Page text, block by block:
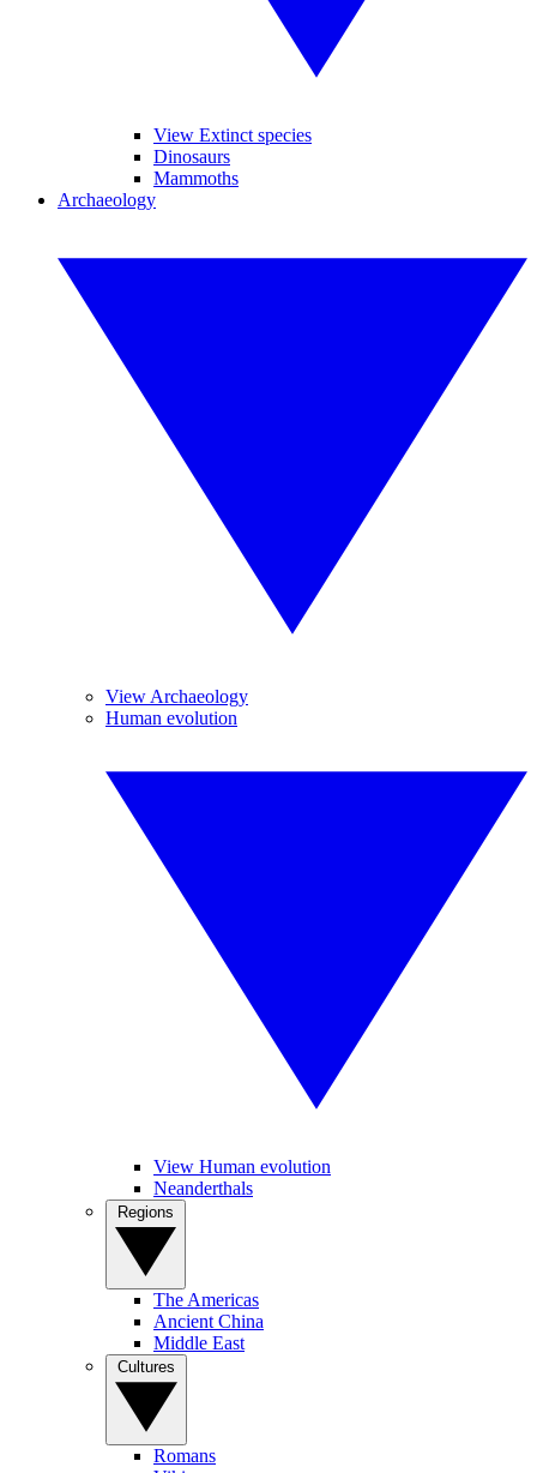
View Extinct species
Dinosaurs
Mammoths
Archaeology
View Archaeology
Human evolution
View Human evolution
Neanderthals
The Americas
Ancient China
Middle East
Romans